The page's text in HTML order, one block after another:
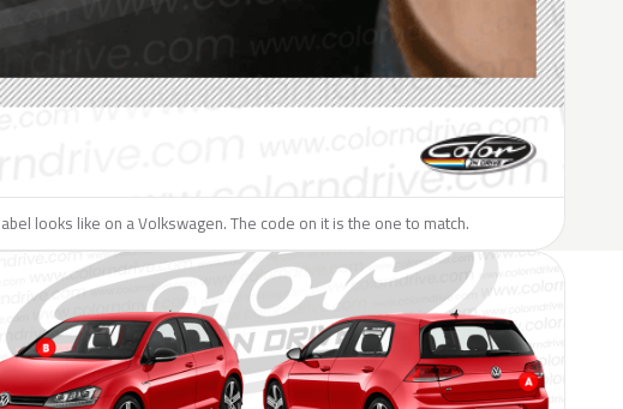
looks like on a Volkswagen. The code on it is the one to match.